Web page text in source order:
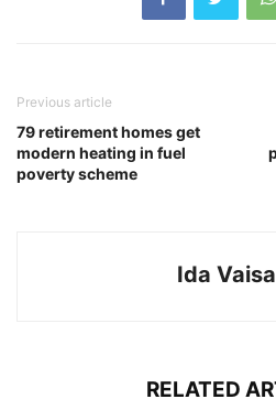
Previous article
79 retirement homes get
modern heating in fuel
poverty scheme
Ida
RELATED